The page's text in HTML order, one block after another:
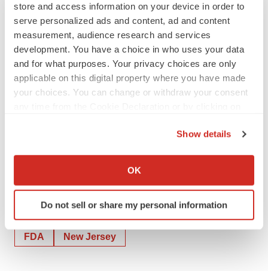
store and access information on your device in order to
serve personalized ads and content, ad and content
measurement, audience research and services
development. You have a choice in who uses your data
and for what purposes. Your privacy choices are only
applicable on this digital property where you have made
your choices. You can change or withdraw your consent
Collect information about your geographical location
Identify your device by actively scanning it for
specific characteristics (fingerprinting)
and set your preferences in the
Show details
OK
Do not sell or share my personal information
looking statements are made only as of the date hereof,
and we disclaim any obligation to update any such
forward-looking statements.
INVESTORS:
Anne Marie Fields
TwitterLinkedInFacebook
EmailPrint
FDA New Jersey